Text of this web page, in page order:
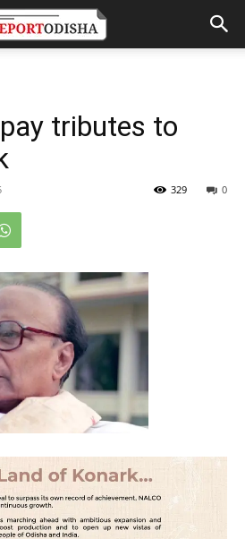
tributes to
0
329